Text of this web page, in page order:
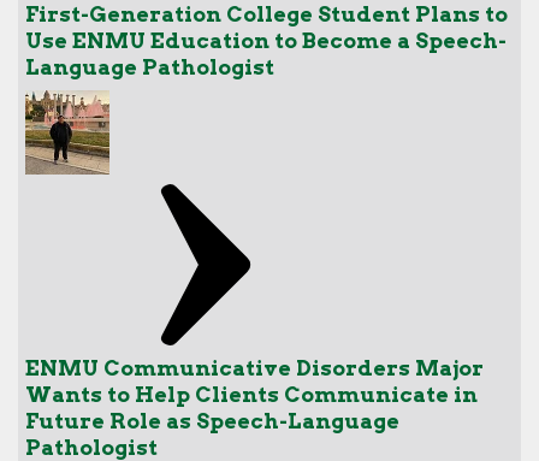
First-Generation College Student Plans to
Use ENMU Education to Become a Speech-
Language Pathologist
ENMU Communicative Disorders Major
Wants to Help Clients Communicate in
Future Role as Speech-Language
Pathologist